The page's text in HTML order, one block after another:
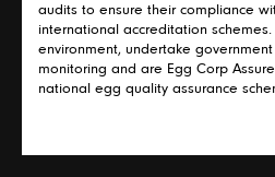
audits to ensure their compliance
international accreditation schemes.
environment, undertake
monitoring and are Egg Corp
national egg quality assurance